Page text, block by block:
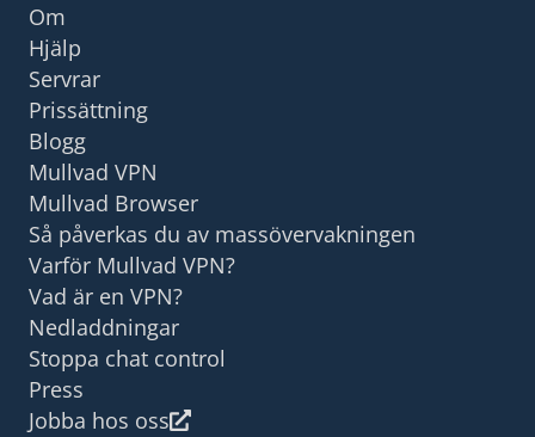
Om
Hjälp
Servrar
Prissättning
Blogg
Mullvad VPN
Mullvad Browser
Så påverkas du av massövervakningen
Varför Mullvad VPN?
Vad är en VPN?
Nedladdningar
Stoppa chat control
Press
Jobba hos oss